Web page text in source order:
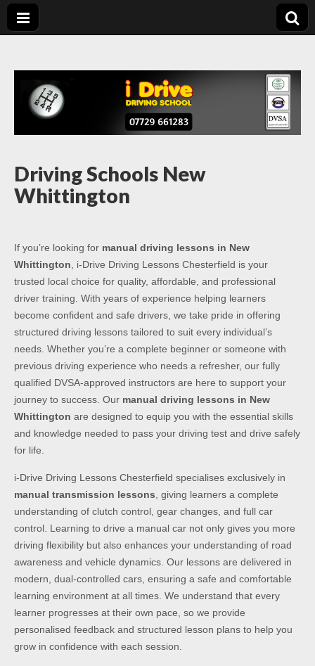
Chesterfield
Driving Schools New
Whittington
If you’re looking for manual driving lessons in New
Whittington , i-Drive Driving Lessons Chesterfield is your
trusted local choice for quality, affordable, and professional
driver training. With years of experience helping learners
become confident and safe drivers, we take pride in offering
structured driving lessons tailored to suit every individual’s
needs. Whether you’re a complete beginner or someone with
previous driving experience who needs a refresher, our fully
qualified DVSA-approved instructors are here to support your
journey to success. Our manual driving lessons in New
Whittington are designed to equip you with the essential skills
and knowledge needed to pass your driving test and drive safely
for life.
i-Drive Driving Lessons Chesterfield specialises exclusively in
manual transmission lessons , giving learners a complete
understanding of clutch control, gear changes, and full car
control. Learning to drive a manual car not only gives you more
driving flexibility but also enhances your understanding of road
awareness and vehicle dynamics. Our lessons are delivered in
modern, dual-controlled cars, ensuring a safe and comfortable
learning environment at all times. We understand that every
learner progresses at their own pace, so we provide
personalised feedback and structured lesson plans to help you
grow in confidence with each session.